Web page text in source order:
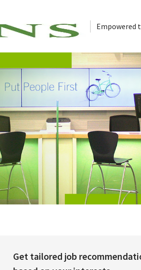
Empowered
Get tailored job